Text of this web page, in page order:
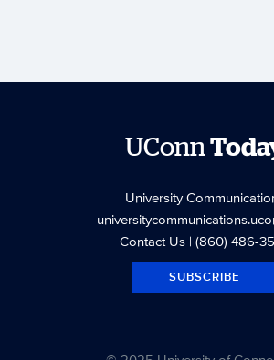
UConn
University
Contact Us| (860) 486-
SUBSCRIBE